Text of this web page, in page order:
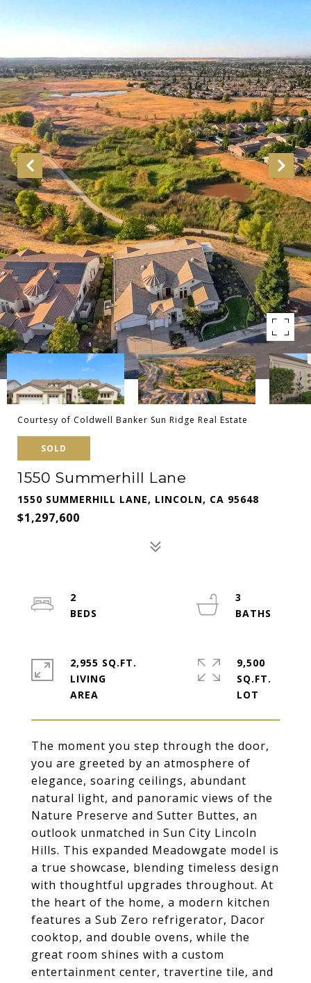
Courtesy of Coldwell Banker Sun Ridge Real Estate
SOLD
1550 Summerhill Lane
1550 SUMMERHILL LANE, LINCOLN, CA 95648
$1,297,600
The moment you step through the door,
you are greeted by an atmosphere of
elegance, soaring ceilings, abundant
natural light, and panoramic views of the
Nature Preserve and Sutter Buttes, an
outlook unmatched in Sun City Lincoln
Hills. This expanded Meadowgate model is
a true showcase, blending timeless design
with thoughtful upgrades throughout. At
the heart of the home, a modern kitchen
features a Sub Zero refrigerator, Dacor
cooktop, and double ovens, while the
great room shines with a custom
entertainment center, travertine tile, and
2
3
2,955 SQ.FT.
LIVING
9,500
SQ.FT.